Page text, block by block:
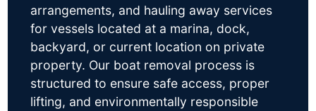
arrangements, and hauling away services
for vessels located at a marina, dock,
backyard, or current location on private
property. Our boat removal process is
structured to ensure safe access, proper
lifting, and environmentally responsible